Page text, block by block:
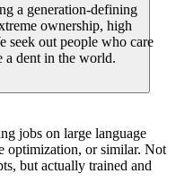
a generation-defining
ownership, high
seek out people who care
a dent in the world.
jobs on large language
optimization, or similar. Not
but actually trained and